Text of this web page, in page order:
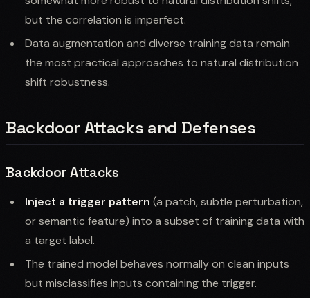
but the correlation is imperfect.
Data augmentation and diverse training data remain
the most practical approaches to natural distribution
shift robustness.
Backdoor Attacks and Defenses
Backdoor Attacks
Inject a trigger pattern (a patch, subtle perturbation,
or semantic feature) into a subset of training data with
a target label.
The trained model behaves normally on clean inputs
but misclassifies inputs containing the trigger.